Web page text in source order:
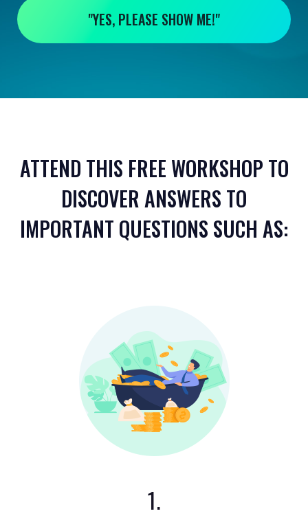
"YES, PLEASE SHOW ME!"
ATTEND THIS FREE WORKSHOP TO
DISCOVER ANSWERS TO
IMPORTANT QUESTIONS SUCH AS:
1.